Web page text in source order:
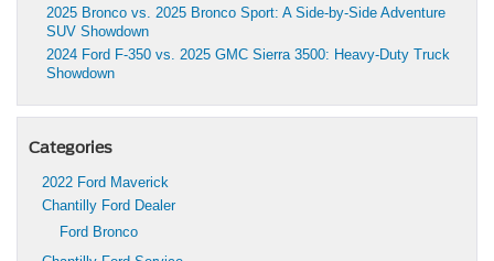
2025 Bronco vs. 2025 Bronco Sport: A Side-by-Side Adventure
SUV Showdown
2024 Ford F-350 vs. 2025 GMC Sierra 3500: Heavy-Duty Truck
Showdown
Categories
2022 Ford Maverick
Chantilly Ford Dealer
Ford Bronco